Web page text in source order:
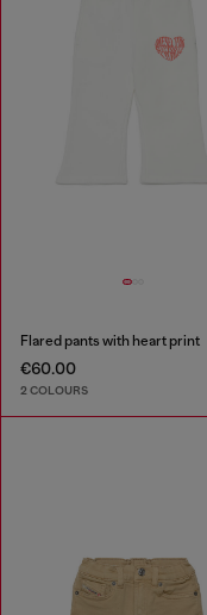
Flared pants with heart print
€60.00
2 COLOURS